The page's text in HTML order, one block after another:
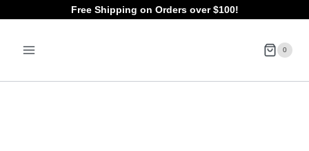
content
Free Shipping on Orders over $100!
0